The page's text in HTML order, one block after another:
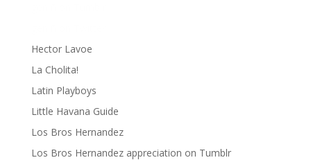
Hector Lavoe
La Cholita!
Latin Playboys
Little Havana Guide
Los Bros Hernandez
Los Bros Hernandez appreciation on Tumblr